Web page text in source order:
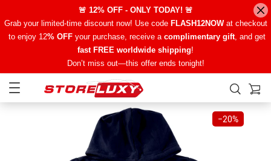
🚨 12% OFF - ONLY TODAY! 🚨
Grab your limited-time discount now! Use code FLASH12NOWat checkout
to enjoy 12% OFFyour purchase, receive a complimentary gift, and get
fast FREE worldwide shipping!
Don’t miss out—this offer ends tonight!
−20%